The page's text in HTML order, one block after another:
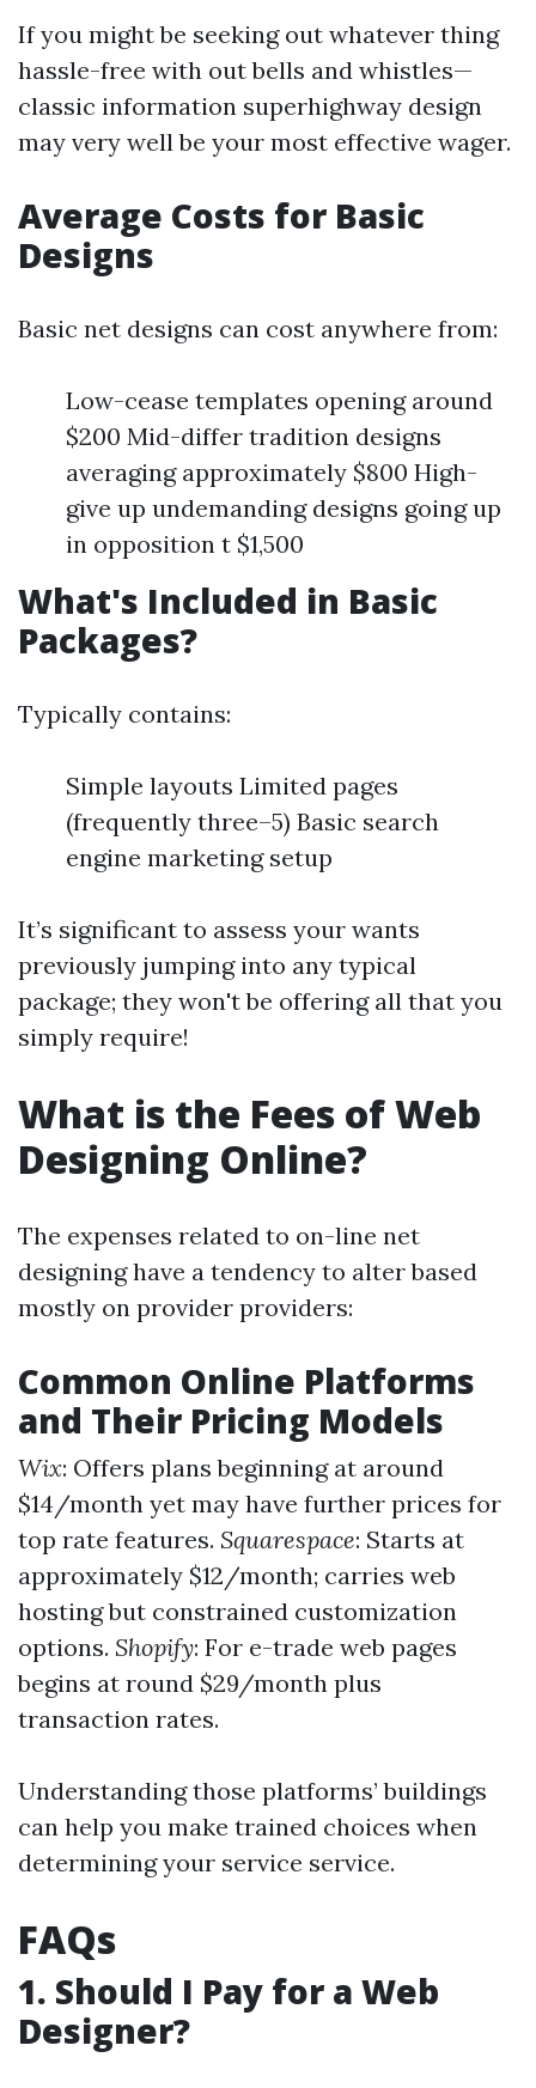
If you might be seeking out whatever thing
hassle-free with out bells and whistles—
classic information superhighway design
may very well be your most effective wager.
Average Costs for Basic
Designs
Basic net designs can cost anywhere from:
Low-cease templates opening around
$200 Mid-differ tradition designs
averaging approximately $800 High-
give up undemanding designs going up
in opposition t $1,500
What's Included in Basic
Packages?
Typically contains:
Simple layouts Limited pages
(frequently three–5) Basic search
engine marketing setup
It’s significant to assess your wants
previously jumping into any typical
package; they won't be offering all that you
simply require!
What is the Fees of Web
Designing Online?
The expenses related to on-line net
designing have a tendency to alter based
mostly on provider providers:
Common Online Platforms
and Their Pricing Models
Wix: Offers plans beginning at around
$14/month yet may have further prices for
top rate features. Squarespace: Starts at
approximately $12/month; carries web
hosting but constrained customization
options. Shopify: For e-trade web pages
begins at round $29/month plus
transaction rates.
Understanding those platforms’ buildings
can help you make trained choices when
determining your service service.
FAQs
1. Should I Pay for a Web
Designer?